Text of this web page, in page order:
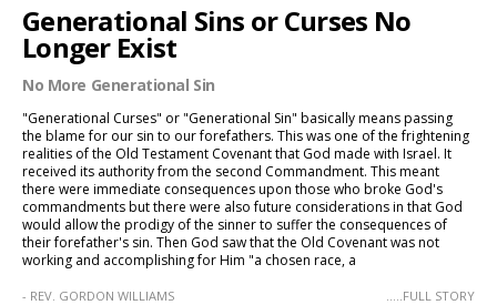
Generational Sins or Curses No
Longer Exist
No More Generational Sin
"Generational Curses" or "Generational Sin" basically means passing
the blame for our sin to our forefathers. This was one of the frightening
realities of the Old Testament Covenant that God made with Israel. It
received its authority from the second Commandment. This meant
there were immediate consequences upon those who broke God's
commandments but there were also future considerations in that God
would allow the prodigy of the sinner to suffer the consequences of
their forefather's sin. Then God saw that the Old Covenant was not
working and accomplishing for Him "a chosen race, a
- REV. GORDON WILLIAMS .....FULL STORY